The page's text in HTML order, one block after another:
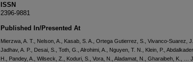
ISSN
2396-9881
Published In/Presented At
Mierzwa, A. T., Nelson, A., Kasab, S. A., Ortega Gutierrez, S., Vivanco-Suarez,
Jadhav, A. P., Desai, S., Toth, G., Alrohimi, A., Nguyen, T. N., Klein, P.,
H., Pandey, A., Wilseck, Z., Koduri, S., Vora, N., Aladamat, N., Gharaibeh, K., …